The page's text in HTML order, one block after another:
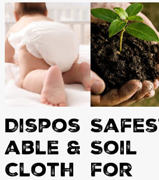
Dispos
able &
Cloth
Soil
for